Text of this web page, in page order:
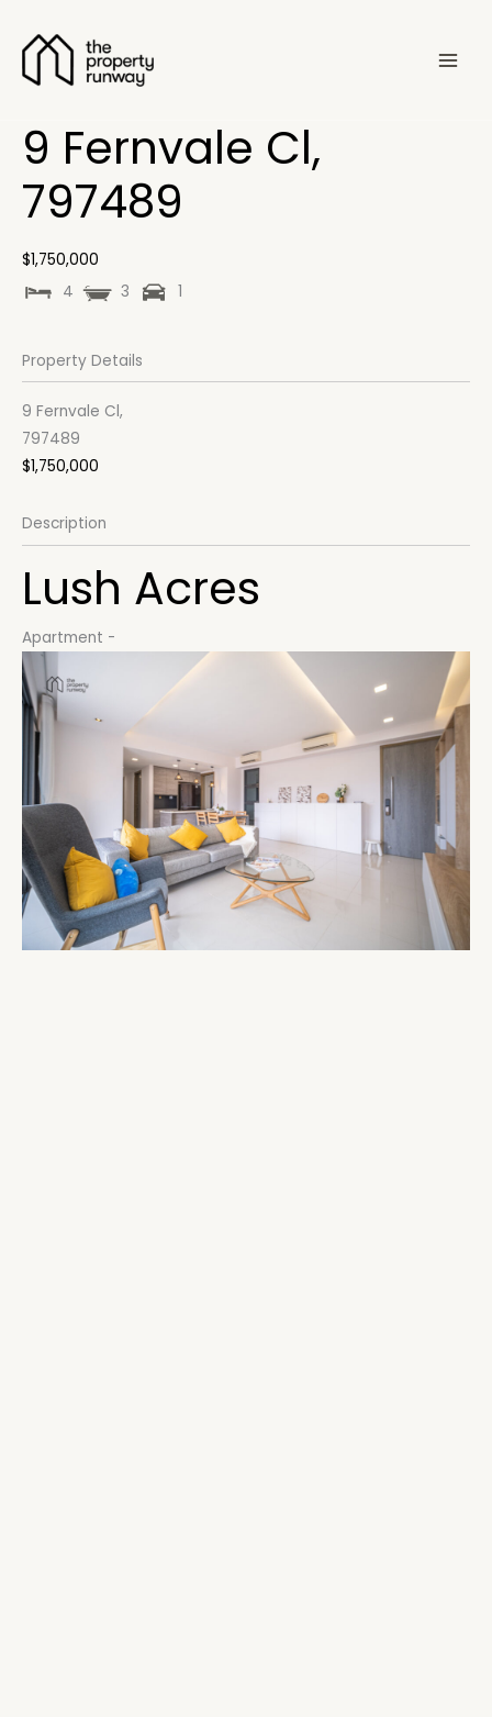
content
9 Fernvale Cl,
797489
$1,750,000
4
3 1
Property Details
9 Fernvale Cl,
797489
$1,750,000
Description
Lush Acres
Apartment -